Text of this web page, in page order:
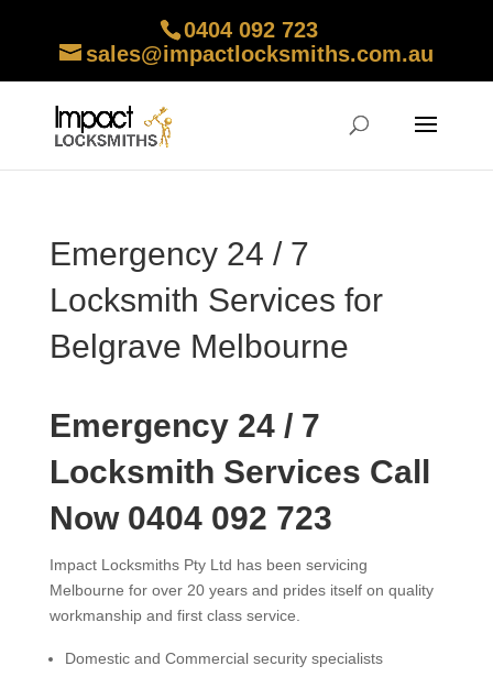
0404 092 723
sales@impactlocksmiths.com.au
Emergency 24 / 7
Locksmith Services for
Belgrave Melbourne
Emergency 24 / 7
Locksmith Services Call
Now 0404 092 723
Impact Locksmiths Pty Ltd has been servicing
Melbourne for over 20 years and prides itself on quality
workmanship and first class service.
Domestic and Commercial security specialists